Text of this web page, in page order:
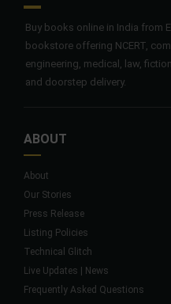
Buy books online in India from
bookstore offering NCERT,
engineering, medical, law,
and doorstep delivery.
ABOUT
About
Our Stories
Press Release
Listing Policies
Technical Glitch
Live Updates | News
Frequently Asked Questions